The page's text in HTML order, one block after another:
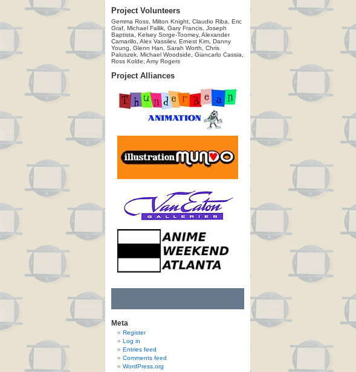
Project Volunteers
Gemma Ross, Milton Knight, Claudio Riba, Eric
Graf, Michael Fallik, Gary Francis, Joseph
Baptista, Kelsey Sorge-Toomey, Alexander
Camarillo, Alex Vassilev, Ernest Kim, Danny
Young, Glenn Han, Sarah Worth, Chris
Paluszek, Michael Woodside, Giancarlo Cassia,
Ross Kolde, Amy Rogers
Project Alliances
Meta
Register
Log in
Entries feed
Comments feed
WordPress.org